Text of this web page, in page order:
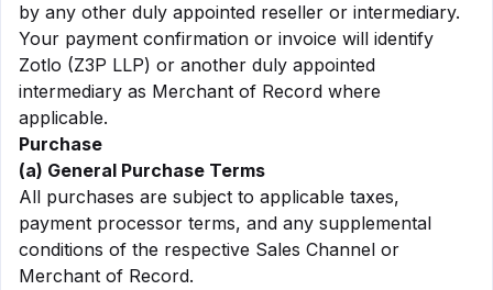
by any other duly appointed reseller or intermediary.
Your payment confirmation or invoice will identify
Zotlo (Z3P LLP) or another duly appointed
intermediary as Merchant of Record where
applicable.
Purchase
(a) General Purchase Terms
All purchases are subject to applicable taxes,
payment processor terms, and any supplemental
conditions of the respective Sales Channel or
Merchant of Record.